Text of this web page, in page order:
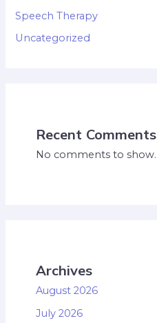
Speech Therapy
Uncategorized
Recent Comments
No comments to show.
Archives
August 2026
July 2026